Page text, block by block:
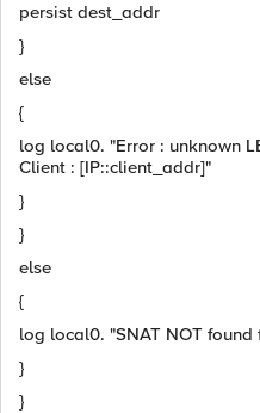
persist dest_addr
}
else
{
log local0. "Error : unknown
Client : [IP::client_addr]"
}
}
else
{
log local0. "SNAT NOT
}
}